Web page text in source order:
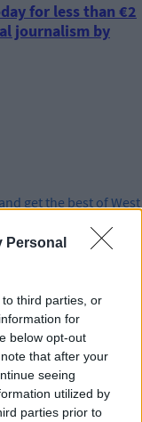
Personal
third parties, or
for
below opt-out
that after your
seeing
utilized by
parties prior to
for less than €2
journalism by
get the best of West